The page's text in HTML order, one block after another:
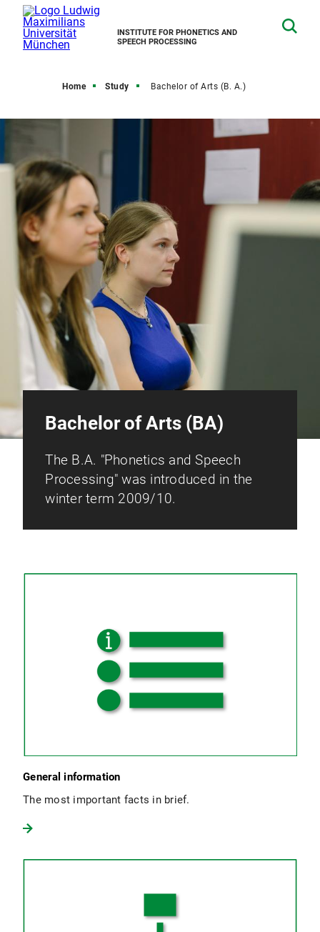
INSTITUTE FOR PHONETICS AND
SPEECH PROCESSING
Home Study Bachelor of Arts (B. A.)
Bachelor of Arts (BA)
The B.A. "Phonetics and Speech
Processing" was introduced in the
winter term 2009/10.
General information
The most important facts in brief.